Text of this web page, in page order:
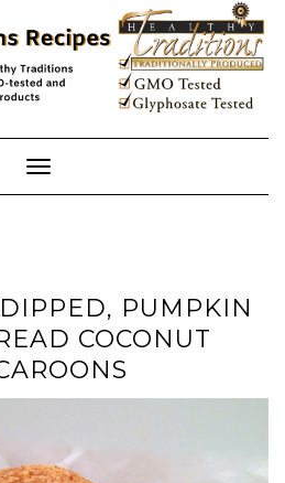
Toggle
Navigation
PUMPKIN
COCONUT